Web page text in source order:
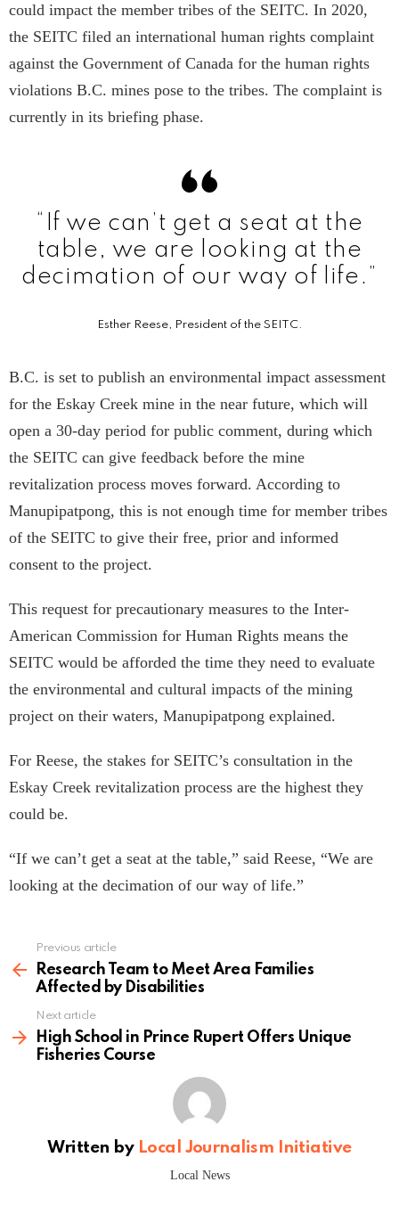
could impact the member tribes of the SEITC. In 2020,
the SEITC filed an international human rights complaint
against the Government of Canada for the human rights
violations B.C. mines pose to the tribes. The complaint is
currently in its briefing phase.
“If we can’t get a seat at the
table, we are looking at the
decimation of our way of life.”
Esther Reese, President of the SEITC.
B.C. is set to publish an environmental impact assessment
for the Eskay Creek mine in the near future, which will
open a 30-day period for public comment, during which
the SEITC can give feedback before the mine
revitalization process moves forward. According to
Manupipatpong, this is not enough time for member tribes
of the SEITC to give their free, prior and informed
consent to the project.
This request for precautionary measures to the Inter-
American Commission for Human Rights means the
SEITC would be afforded the time they need to evaluate
the environmental and cultural impacts of the mining
project on their waters, Manupipatpong explained.
For Reese, the stakes for SEITC’s consultation in the
Eskay Creek revitalization process are the highest they
could be.
“If we can’t get a seat at the table,” said Reese, “We are
looking at the decimation of our way of life.”
more
Previous article
Research Team to Meet Area Families
Affected by Disabilities
Next article
High School in Prince Rupert Offers Unique
Fisheries Course
Written by Local Journalism Initiative
Local News